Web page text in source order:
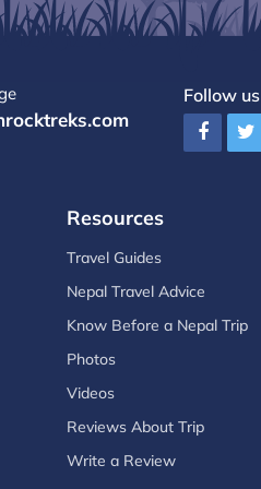
Follow us
Resources
Travel Guides
Nepal Travel Advice
Know Before a Nepal Trip
Photos
Videos
Reviews About Trip
Write a Review